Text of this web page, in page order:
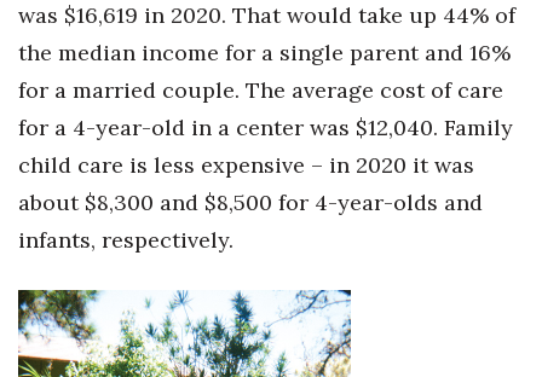
was $16,619 in 2020. That would take up 44% of
the median income for a single parent and 16%
for a married couple. The average cost of care
for a 4-year-old in a center was $12,040. Family
child care is less expensive – in 2020 it was
about $8,300 and $8,500 for 4-year-olds and
infants, respectively.